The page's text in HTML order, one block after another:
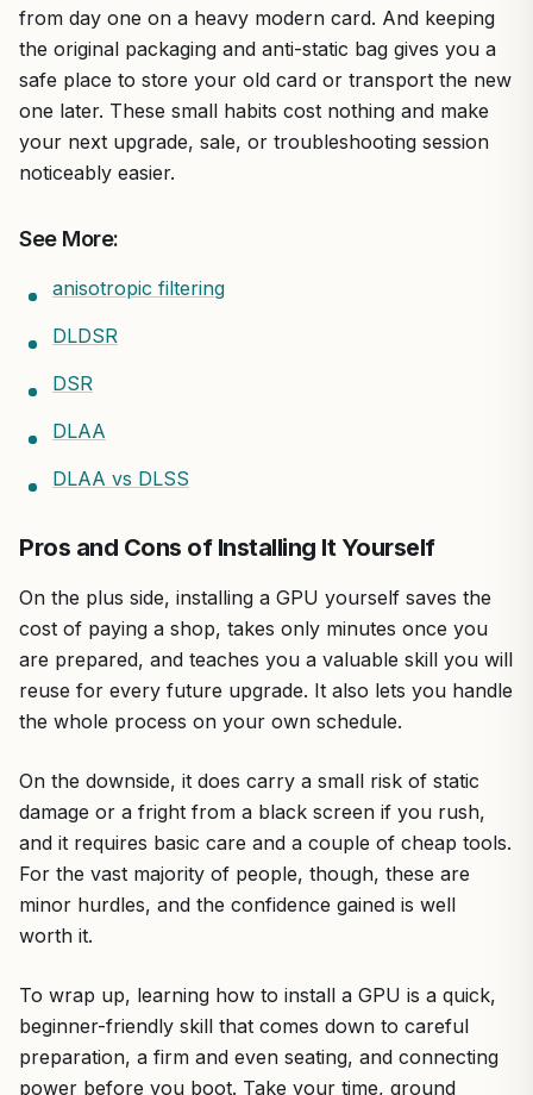
from day one on a heavy modern card. And keeping
the original packaging and anti-static bag gives you a
safe place to store your old card or transport the new
one later. These small habits cost nothing and make
your next upgrade, sale, or troubleshooting session
noticeably easier.
See More:
anisotropic filtering
DLDSR
DSR
DLAA
DLAA vs DLSS
Pros and Cons of Installing It Yourself
On the plus side, installing a GPU yourself saves the
cost of paying a shop, takes only minutes once you
are prepared, and teaches you a valuable skill you will
reuse for every future upgrade. It also lets you handle
the whole process on your own schedule.
On the downside, it does carry a small risk of static
damage or a fright from a black screen if you rush,
and it requires basic care and a couple of cheap tools.
For the vast majority of people, though, these are
minor hurdles, and the confidence gained is well
worth it.
To wrap up, learning how to install a GPU is a quick,
beginner-friendly skill that comes down to careful
preparation, a firm and even seating, and connecting
power before you boot. Take your time, ground